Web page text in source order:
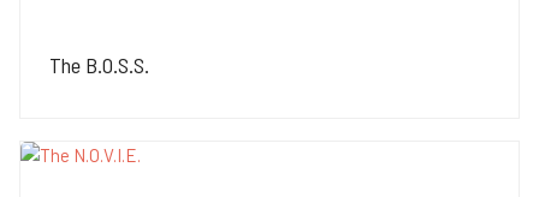
The B.O.S.S.